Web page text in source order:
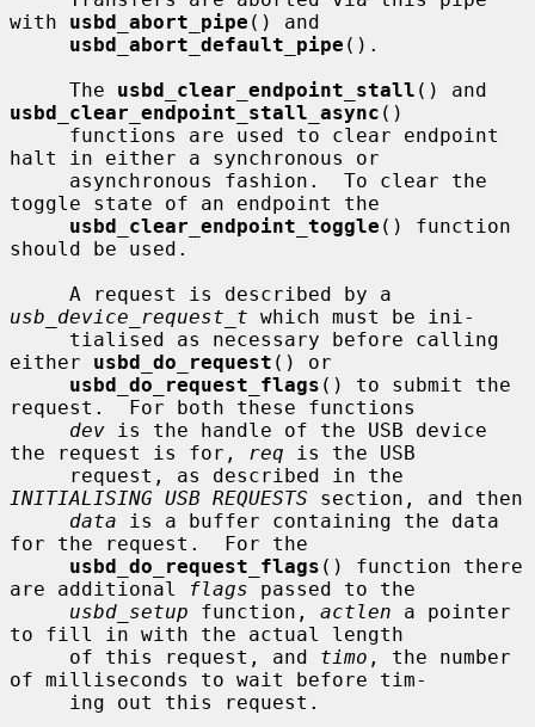
with usbd_abort_pipe () and
usbd_abort_default_pipe ().
     The
usbd_clear_endpoint_stall
usbd_clear_endpoint_stall_async ()
halt in either a synchronous or
toggle state of an endpoint the
usbd_clear_endpoint_toggle () function
should be used.
usb_device_request_t which must be ini-
either usbd_do_request () or
usbd_do_request_flags () to submit the
request.  For both these functions
dev is the handle of the USB device
the request is for,
req is the USB
INITIALISING USB REQUESTS section, and then
data is a buffer containing the data
for the request.  For the
usbd_do_request_flags () function there
are additional
flags passed to the
usbd_setup function, actlen a pointer
to fill in with the actual length
     of this request, and
timo , the number
of milliseconds to wait before tim-